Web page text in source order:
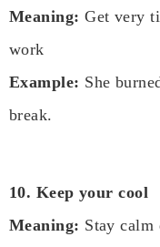
Meaning: Get very
work
Example: She
break.
10. Keep your cool
Meaning: Stay calm